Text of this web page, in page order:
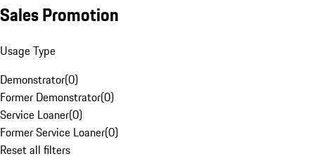
Sales Promotion
Usage Type
Demonstrator(0)
Former Demonstrator(0)
Service Loaner(0)
Former Service Loaner(0)
Reset all filters